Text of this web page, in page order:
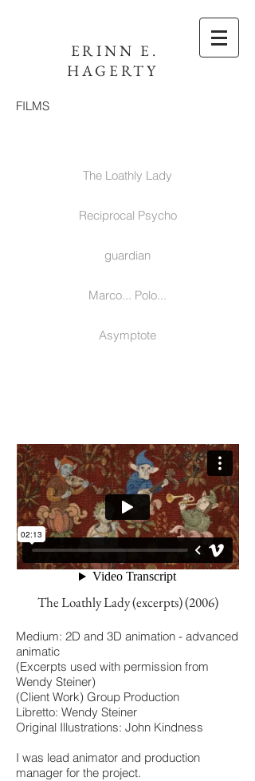
ERINN E.
HAGERTY
The Loathly Lady (excerpts) (2006)
Medium: 2D and 3D animation - advanced
animatic
(Excerpts used with permission from
Wendy Steiner)
(Client Work) Group Production
Libretto: Wendy Steiner
Original Illustrations: John Kindness
I was lead animator and production
manager for the project.
Asymptote
The Loathly Lady
Reciprocal Psycho
guardian
Marco... Polo...
FILMS